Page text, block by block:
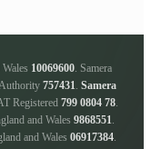
10069600. Samera
757431. Samera
Registered 799 0804 78.
and Wales 9868551.
and Wales 06917384.